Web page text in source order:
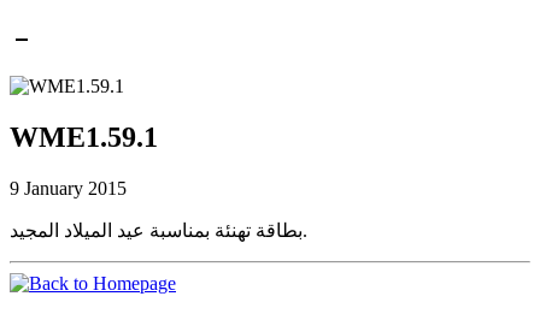
WME1.59.1
9 January 2015
بطاقة تهنئة بمناسبة عيد الميلاد المجيد.